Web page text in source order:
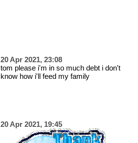
20 Apr 2021, 23:08
tom please i'm in so much debt i don't
know how i'll feed my family
20 Apr 2021, 19:45